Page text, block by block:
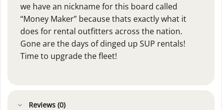
we have an nickname for this board called
“Money Maker” because thats exactly what it
does for rental outfitters across the nation.
Gone are the days of dinged up SUP rentals!
Time to upgrade the fleet!
Reviews (0)